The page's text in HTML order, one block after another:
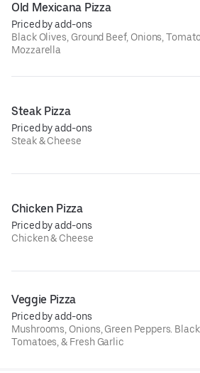
Old Mexicana Pizza
Priced by add-ons
Black Olives, Ground Beef, Onions,
Mozzarella
Steak Pizza
Priced by add-ons
Steak & Cheese
Chicken Pizza
Priced by add-ons
Chicken & Cheese
Veggie Pizza
Priced by add-ons
Mushrooms, Onions, Green Peppers.
Tomatoes, & Fresh Garlic